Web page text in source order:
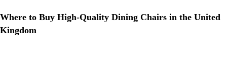
Where to Buy High-Quality Dining Chairs in the United
Kingdom